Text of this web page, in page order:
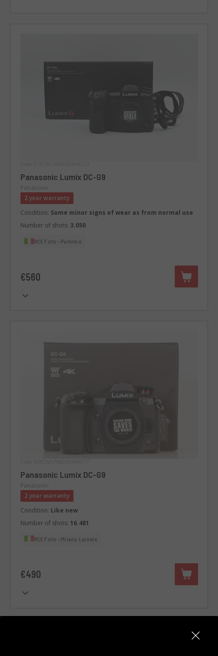
Panasonic Lumix DC-G9
2 year warranty
Condition: Some minor signs of wear as from normal use
Number of shots: 3.050
RCE Foto - Palermo
€560
Panasonic Lumix DC-G9
2 year warranty
Condition: Like new
Number of shots: 16.481
RCE Foto - Milano Lainate
€490